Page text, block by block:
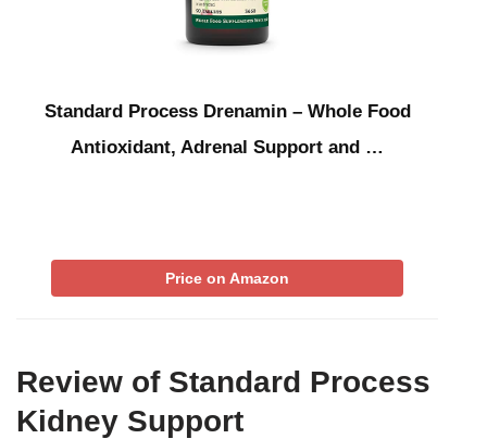
Standard Process Drenamin – Whole Food
Antioxidant, Adrenal Support and …
Price on Amazon
Review of Standard Process
Kidney Support